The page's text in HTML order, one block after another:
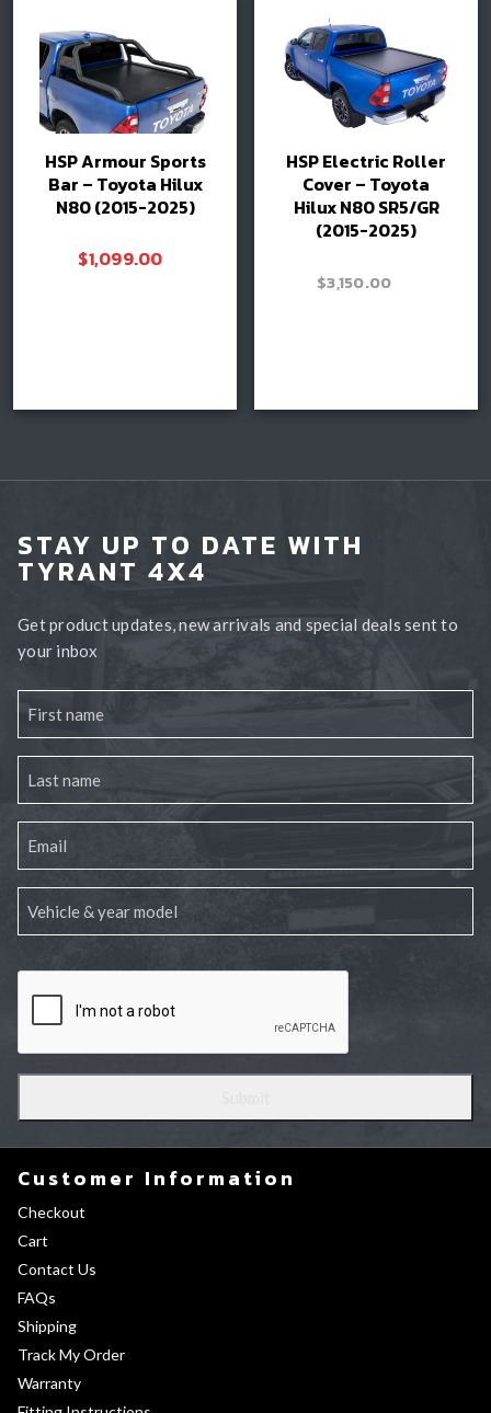
HSP Armour Sports
Bar – Toyota Hilux
N80 (2015-2025)
$1,099.00
HSP Electric Roller
Cover – Toyota
Hilux N80 SR5/GR
(2015-2025)
$3,150.00
STAY UP TO DATE WITH
TYRANT 4X4
Get product updates, new arrivals and special deals sent to
your inbox
Customer Information
Checkout
Cart
Contact Us
FAQs
Shipping
Track My Order
Warranty